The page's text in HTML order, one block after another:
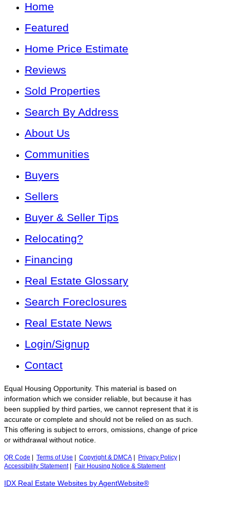
Home
Featured
Home Price Estimate
Reviews
Sold Properties
Search By Address
About Us
Communities
Buyers
Sellers
Buyer & Seller Tips
Relocating?
Financing
Real Estate Glossary
Search Foreclosures
Real Estate News
Login/Signup
Contact
Equal Housing Opportunity. This material is based on
information which we consider reliable, but because it has
been supplied by third parties, we cannot represent that it is
accurate or complete and should not be relied on as such.
This offering is subject to errors, omissions, change of price
or withdrawal without notice.
QR Code Terms of Use Copyright & DMCA Privacy Policy
Accessibility Statement| Fair Housing Notice & Statement
IDX Real Estate Websites by AgentWebsite®